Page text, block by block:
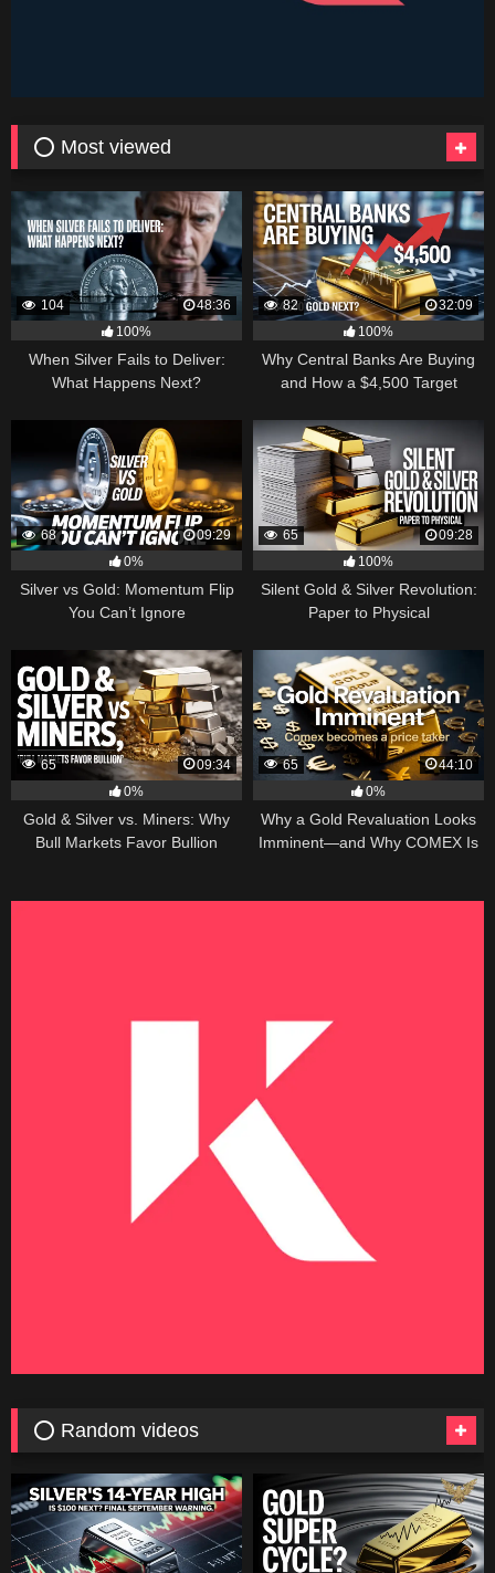
⭕ Most viewed
104
48:36
100%
When Silver Fails to Deliver:
What Happens Next?
82
32:09
100%
Why Central Banks Are Buying
and How a $4,500 Target
68
09:29
0%
Silver vs Gold: Momentum Flip
You Can’t Ignore
65
09:28
100%
Silent Gold & Silver Revolution:
Paper to Physical
65
09:34
0%
Gold & Silver vs. Miners: Why
Bull Markets Favor Bullion
65
44:10
0%
Why a Gold Revaluation Looks
Imminent—and Why COMEX Is
⭕ Random videos